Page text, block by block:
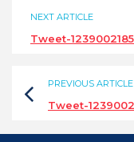
NEXT ARTICLE
Tweet-
PREVIOUS ARTICLE
Tweet-